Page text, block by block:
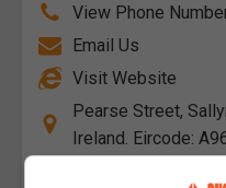
View Phone
Email Us
Visit Website
Pearse Street,
Ireland. Eircode: